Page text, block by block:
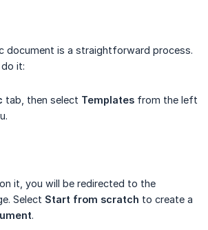
document is a straightforward process.
it:
tab, then select Templates from the left
it, you will be redirected to the
Select Start from scratch to create a
.